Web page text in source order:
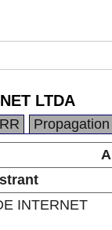
LTDA
Propagation
INTERNET